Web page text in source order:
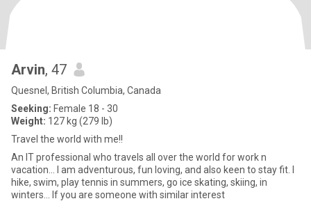
Arvin, 47
Quesnel, British Columbia, Canada
Seeking: Female 18 - 30
Weight: 127 kg (279 lb)
Travel the world with me!!
An IT professional who travels all over the world for work n
vacation... I am adventurous, fun loving, and also keen to stay fit. I
hike, swim, play tennis in summers, go ice skating, skiing, in
winters... If you are someone with similar interest